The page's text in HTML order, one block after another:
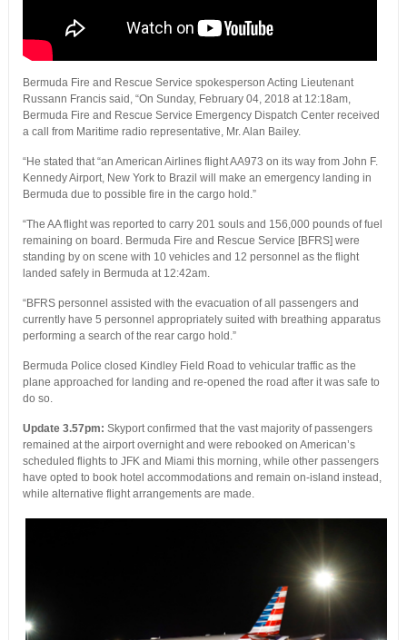
Bermuda Fire and Rescue Service spokesperson Acting Lieutenant
Russann Francis said, “On Sunday, February 04, 2018 at 12:18am,
Bermuda Fire and Rescue Service Emergency Dispatch Center received
a call from Maritime radio representative, Mr. Alan Bailey.
“He stated that “an American Airlines flight AA973 on its way from John F.
Kennedy Airport, New York to Brazil will make an emergency landing in
Bermuda due to possible fire in the cargo hold.”
“The AA flight was reported to carry 201 souls and 156,000 pounds of fuel
remaining on board. Bermuda Fire and Rescue Service [BFRS] were
standing by on scene with 10 vehicles and 12 personnel as the flight
landed safely in Bermuda at 12:42am.
“BFRS personnel assisted with the evacuation of all passengers and
currently have 5 personnel appropriately suited with breathing apparatus
performing a search of the rear cargo hold.”
Bermuda Police closed Kindley Field Road to vehicular traffic as the
plane approached for landing and re-opened the road after it was safe to
do so.
Update 3.57pm: Skyport confirmed that the vast majority of passengers
remained at the airport overnight and were rebooked on American’s
scheduled flights to JFK and Miami this morning, while other passengers
have opted to book hotel accommodations and remain on-island instead,
while alternative flight arrangements are made.